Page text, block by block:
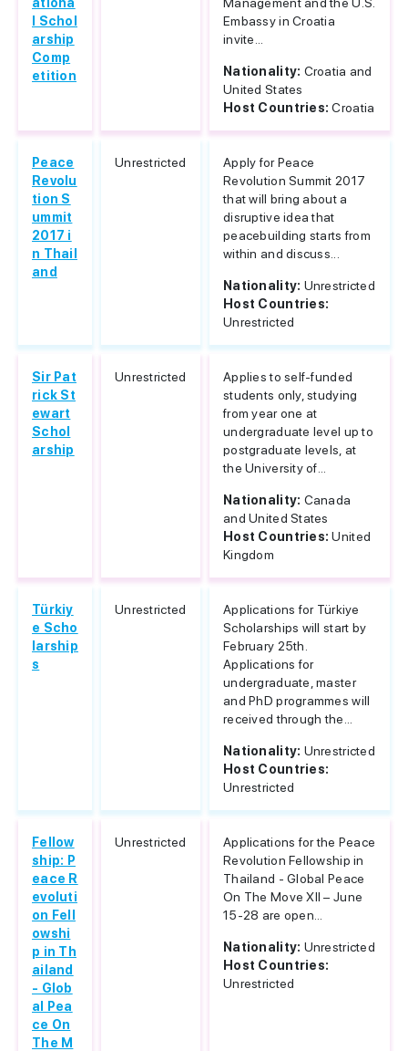
l Schol
arship
Comp
etition
Embassy in Croatia
invite...
Nationality: Croatia and
United States
Host Countries:Croatia
Peace
Revolu
tion S
ummit
2017 i
n Thail
and
Unrestricted
Apply for Peace
Revolution Summit 2017
that will bring about a
disruptive idea that
peacebuilding starts from
within and discuss...
Nationality: Unrestricted
Host Countries:
Unrestricted
Sir Pat
rick St
ewart
Schol
arship
Unrestricted
Applies to self-funded
students only, studying
from year one at
undergraduate level up to
postgraduate levels, at
the University of...
Nationality: Canada
and United States
Host Countries:United
Kingdom
Türkiy
e Scho
larship
s
Unrestricted
Applications for Türkiye
Scholarships will start by
February 25th.
Applications for
undergraduate, master
and PhD programmes will
received through the...
Nationality: Unrestricted
Host Countries:
Unrestricted
Fellow
ship: P
eace R
evoluti
on Fell
owshi
p in Th
ailand
- Glob
al Pea
ce On
The M
Unrestricted
Applications for the Peace
Revolution Fellowship in
Thailand - Global Peace
On The Move XII – June
15-28 are open...
Nationality: Unrestricted
Host Countries:
Unrestricted